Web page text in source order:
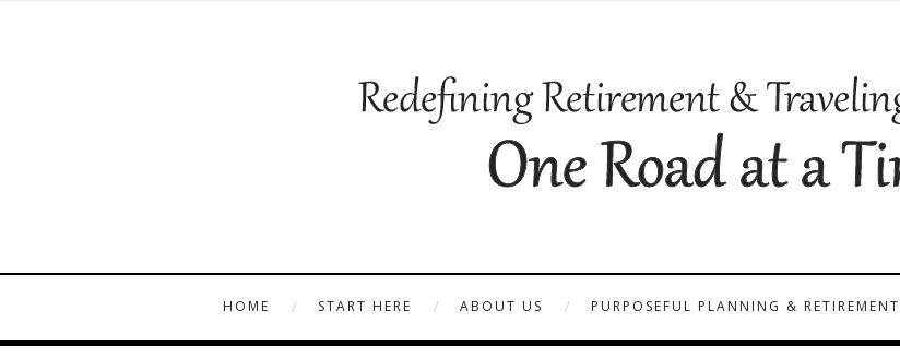
HOME START HERE ABOUT US PURPOSEFUL PLANNING & RETIREMENT